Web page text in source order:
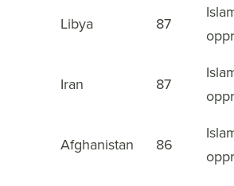
Libya 87
Iran 87
Afghanistan 86